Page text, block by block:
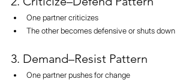
One partner criticizes
The other becomes defensive or shuts down
3. Demand–Resist Pattern
One partner pushes for change